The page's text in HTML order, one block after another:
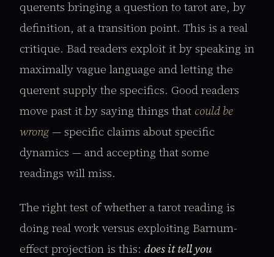
querents bringing a question to tarot are, by
definition, at a transition point. This is a real
critique. Bad readers exploit it by speaking in
maximally vague language and letting the
querent supply the specifics. Good readers
move past it by saying things that could be
wrong— specific claims about specific
dynamics — and accepting that some
readings will miss.
The right test of whether a tarot reading is
doing real work versus exploiting Barnum-
effect projection is this: does it tell you